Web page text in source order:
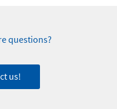
questions?
us!